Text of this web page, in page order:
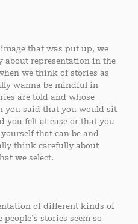
that was put up, we
representation in the
we think of stories as
wanna be mindful in
are told and whose
you said that you would sit
you felt at ease or that you
that can be and
think carefully about
we select.
of different kinds of
stories seem so